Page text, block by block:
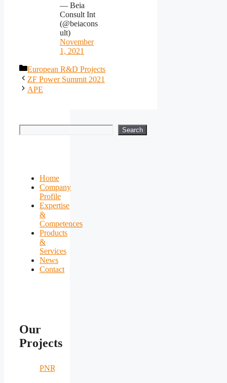
— Beia
Consult Int
(@beiacons
ult)
November
1, 2021
Categories
European R&D Projects
ZF Power Summit 2021
APE
Search Search
Home
Company
Profile
Expertise
&
Competences
Products
&
Services
News
Contact
Our
Projects
PNRR